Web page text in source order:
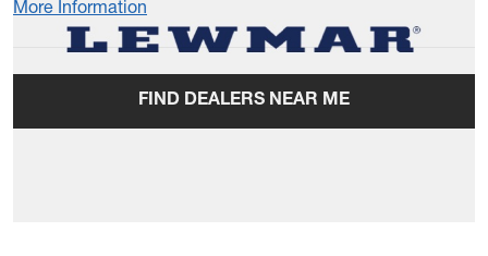
More Information
FIND DEALERS NEAR ME